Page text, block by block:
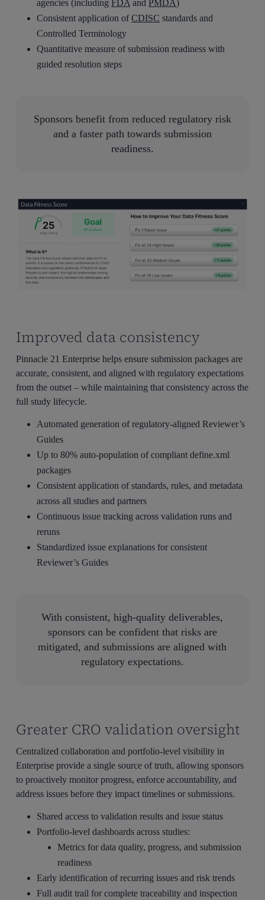
agencies (including FDA and PMDA)
Consistent application ofCDISC standards and
Controlled Terminology
Quantitative measure of submission readiness with
guided resolution steps
Sponsors benefit from reduced regulatory risk
and a faster path towards submission
readiness.
Improved data consistency
Pinnacle 21 Enterprise helps ensure submission packages are
accurate, consistent, and aligned with regulatory expectations
from the outset – while maintaining that consistency across the
full study lifecycle.
Automated generation of regulatory-aligned Reviewer’s
Guides
Up to 80% auto-population of compliant define.xml
packages
Consistent application of standards, rules, and metadata
across all studies and partners
Continuous issue tracking across validation runs and
reruns
Standardized issue explanations for consistent
Reviewer’s Guides
With consistent, high-quality deliverables,
sponsors can be confident that risks are
mitigated, and submissions are aligned with
regulatory expectations.
Greater CRO validation oversight
Centralized collaboration and portfolio-level visibility in
Enterprise provide a single source of truth, allowing sponsors
to proactively monitor progress, enforce accountability, and
address issues before they impact timelines or submissions.
Shared access to validation results and issue status
Portfolio-level dashboards across studies:
Metrics for data quality, progress, and submission
readiness
Early identification of recurring issues and risk trends
Full audit trail for complete traceability and inspection